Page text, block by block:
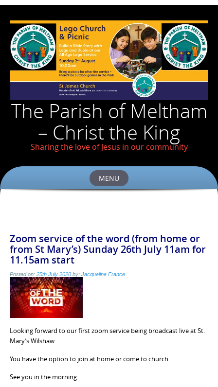
The Parish of Meltham
– Christ the King
Sharing the love of Jesus in our community
MENU
Zoom service of the word (from home or
from St Mary’s) Sunday 26th July 11am for
11.15am start
Posted on: 25th July 2020 by: Jacqueline France
Looking forward to our first zoom service being broadcast live at St.
Mary’s Wilshaw.
You have the option to join at home or come to church.
See you in the morning